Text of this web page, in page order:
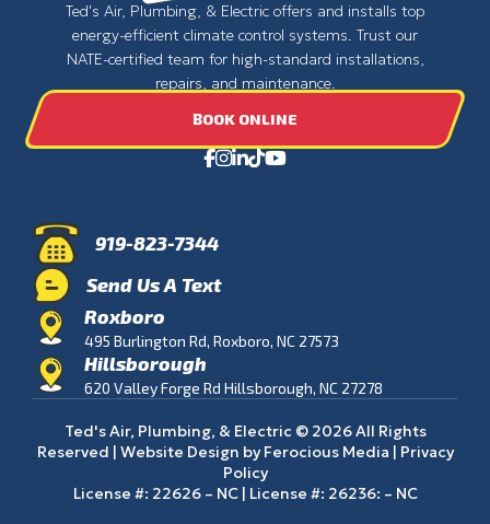
Ted's Air, Plumbing, & Electric offers and installs top
energy-efficient climate control systems. Trust our
NATE-certified team for high-standard installations,
repairs, and maintenance.
BOOK ONLINE
919-823-7344
Send Us A Text
Roxboro
495 Burlington Rd, Roxboro, NC 27573
Hillsborough
620 Valley Forge Rd Hillsborough, NC 27278
Ted's Air, Plumbing, & Electric © 2026 All Rights
Reserved | Website Design byFerocious Media | Privacy
Policy
License #: 22626 – NC | License #: 26236: – NC